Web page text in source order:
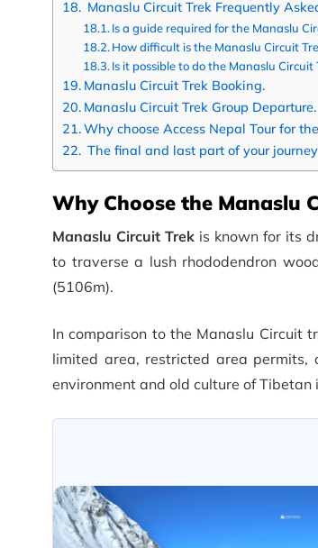
Manaslu Circuit Trek Frequently
Is a guide required for the Manaslu
How difficult is the Manaslu Circuit
Is it possible to do the Manaslu Circuit
Manaslu Circuit Trek Booking.
Manaslu Circuit Trek Group Departure.
Why choose Access Nepal Tour for
The final and last part of your
Why Choose the Manaslu
Manaslu Circuit Trek is known for its
to traverse a lush rhododendron
(5106m).
In comparison to the Manaslu Circuit
limited area, restricted area permits,
environment and old culture of